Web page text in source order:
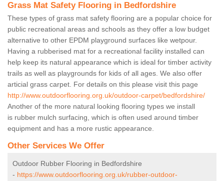
Grass Mat Safety Flooring in Bedfordshire
These types of grass mat safety flooring are a popular choice for
public recreational areas and schools as they offer a low budget
alternative to other EPDM playground surfaces like wetpour.
Having a rubberised mat for a recreational facility installed can
help keep its natural appearance which is ideal for timber activity
trails as well as playgrounds for kids of all ages. We also offer
articial grass carpet. For details on this please visit this page
http://www.outdoorflooring.org.uk/outdoor-carpet/bedfordshire/
Another of the more natural looking flooring types we install
is rubber mulch surfacing, which is often used around timber
equipment and has a more rustic appearance.
Other Services We Offer
Outdoor Rubber Flooring in Bedfordshire
- https://www.outdoorflooring.org.uk/rubber-outdoor-